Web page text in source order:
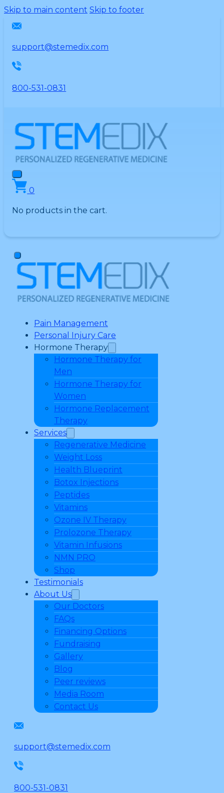
Please
This
includes
an
system.
Skip to main content Skip to footer
support@stemedix.com
800-531-0831
0
No products in the cart.
Pain Management
Personal Injury Care
Hormone Therapy
Hormone Therapy for
Men
Hormone Therapy for
Women
Hormone Replacement
Therapy
Services
Regenerative Medicine
Weight Loss
Health Blueprint
Botox Injections
Peptides
Vitamins
Ozone IV Therapy
Prolozone Therapy
Vitamin Infusions
NMN PRO
Shop
Testimonials
About Us
Our Doctors
FAQs
Financing Options
Fundraising
Gallery
Blog
Peer reviews
Media Room
Contact Us
support@stemedix.com
800-531-0831